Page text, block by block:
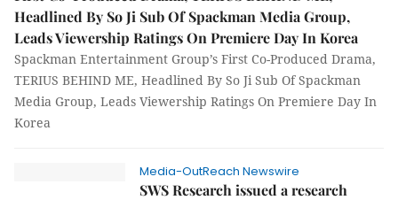
Headlined By So Ji Sub Of Spackman Media Group,
Leads Viewership Ratings On Premiere Day In Korea
Spackman Entertainment Group’s First Co-Produced Drama,
TERIUS BEHIND ME, Headlined By So Ji Sub Of Spackman
Media Group, Leads Viewership Ratings On Premiere Day In
Korea
Media-OutReach Newswire
SWS Research issued a research